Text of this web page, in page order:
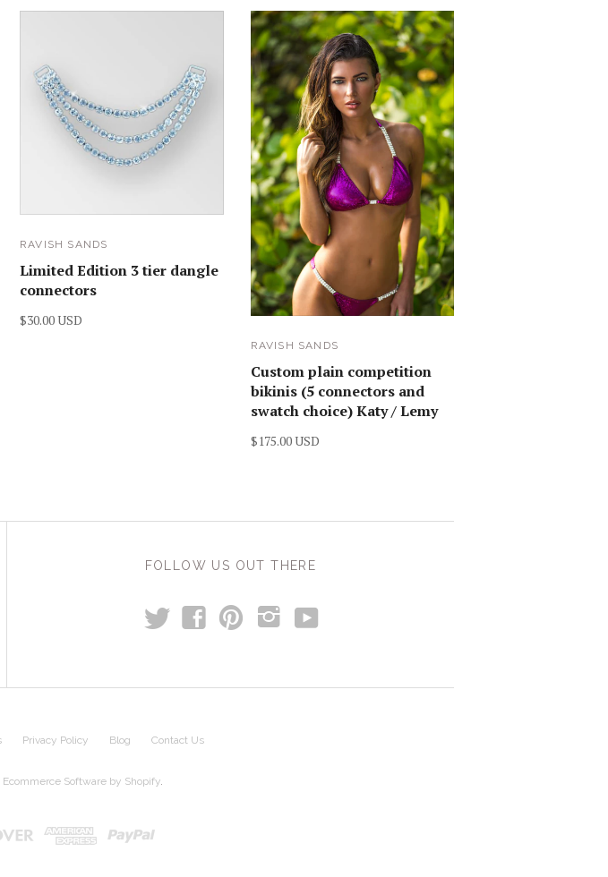
RAVISH SANDS
Limited Edition 3 tier dangle
connectors
$30.00 USD
RAVISH SANDS
Custom plain competition
bikinis (5 connectors and
swatch choice) Katy / Lemy
$175.00 USD
FOLLOW US OUT THERE
t f p i y
Privacy Policy Blog Contact Us
Ecommerce Software by Shopify.